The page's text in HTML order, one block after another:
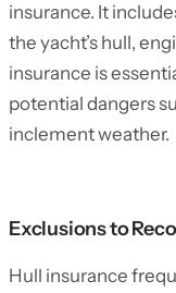
insurance. It
the yacht’s hull,
insurance is
potential dangers
inclement weather.
Exclusions to
Hull insurance